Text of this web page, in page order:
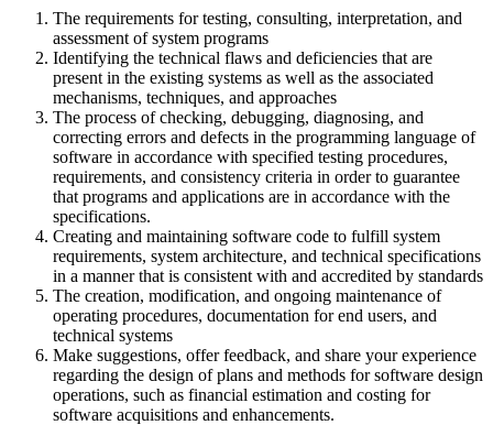
The requirements for testing, consulting, interpretation, and
assessment of system programs
Identifying the technical flaws and deficiencies that are
present in the existing systems as well as the associated
mechanisms, techniques, and approaches
The process of checking, debugging, diagnosing, and
correcting errors and defects in the programming language of
software in accordance with specified testing procedures,
requirements, and consistency criteria in order to guarantee
that programs and applications are in accordance with the
specifications.
Creating and maintaining software code to fulfill system
requirements, system architecture, and technical specifications
in a manner that is consistent with and accredited by standards
The creation, modification, and ongoing maintenance of
operating procedures, documentation for end users, and
technical systems
Make suggestions, offer feedback, and share your experience
regarding the design of plans and methods for software design
operations, such as financial estimation and costing for
software acquisitions and enhancements.